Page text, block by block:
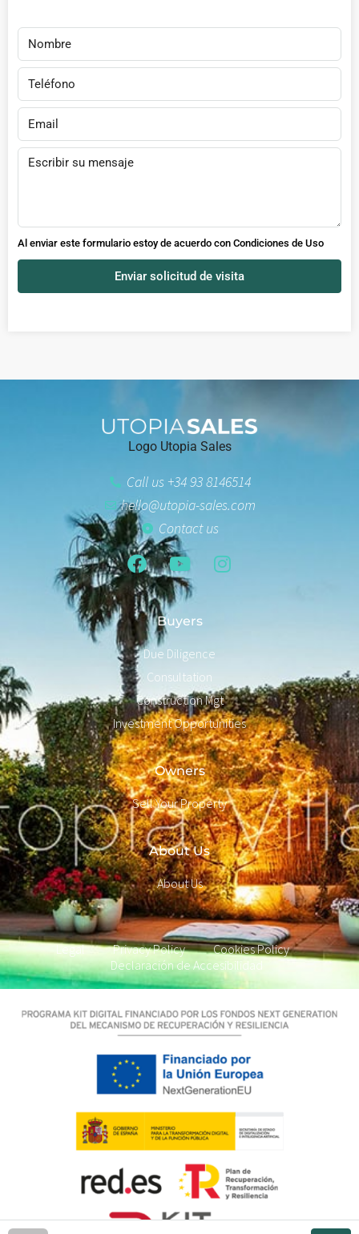
Al enviar este formulario estoy de acuerdo con Condiciones de Uso
Enviar solicitud de visita
Logo Utopia Sales
Call us +34 93 8146514
hello@utopia-sales.com
Contact us
Buyers
Due Diligence
Consultation
Construction Mgt
Investment Opportunities
Owners
Sell Your Property
About Us
About Us
Legal Privacy Policy
Cookies Policy
Declaración de Accesibilidad